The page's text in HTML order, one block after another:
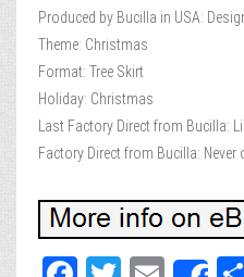
Produced by Bucilla in USA:
Theme: Christmas
Format: Tree Skirt
Holiday: Christmas
Last Factory Direct from Bucilla:
Factory Direct from Bucilla: Never